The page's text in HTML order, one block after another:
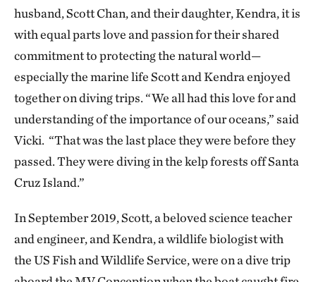
husband, Scott Chan, and their daughter, Kendra, it is
with equal parts love and passion for their shared
commitment to protecting the natural world—
especially the marine life Scott and Kendra enjoyed
together on diving trips. “We all had this love for and
understanding of the importance of our oceans,” said
Vicki. “That was the last place they were before they
passed. They were diving in the kelp forests off Santa
Cruz Island.”
In September 2019, Scott, a beloved science teacher
and engineer, and Kendra, a wildlife biologist with
the US Fish and Wildlife Service, were on a dive trip